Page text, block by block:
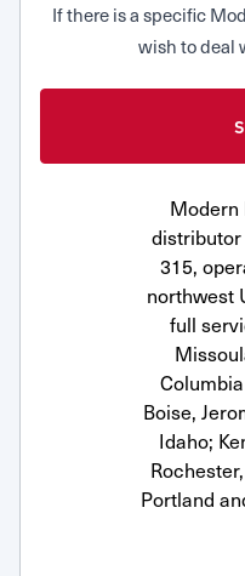
If there is a specific
wish to deal
Modern
315,
northwest
full
Boise,
Idaho;
Portland